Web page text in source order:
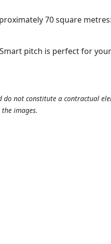
70 square
pitch is perfect for
not constitute a contractual
images.